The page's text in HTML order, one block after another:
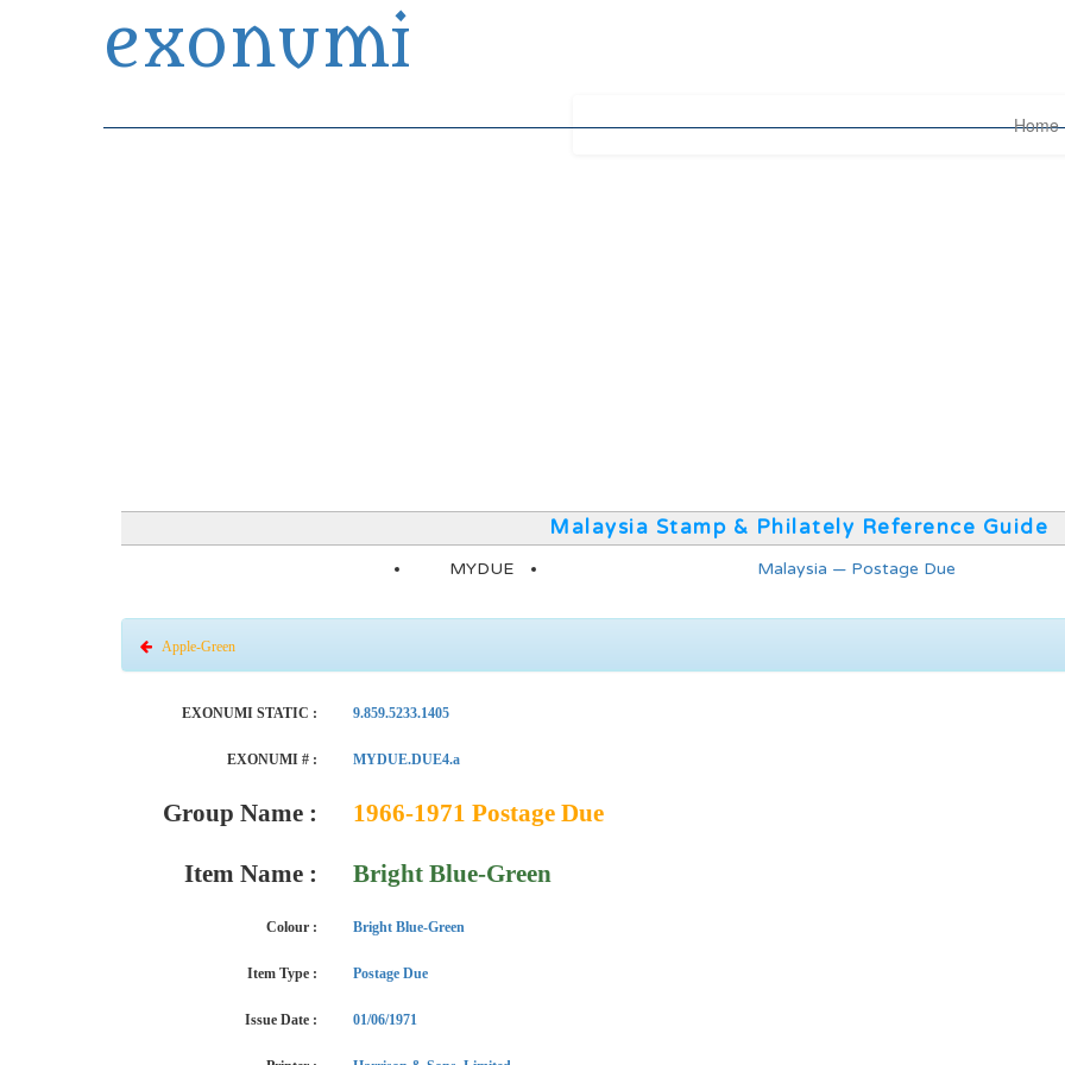
exonumi
Home
Malaysia Stamp & Philately Reference Guide
MYDUE Malaysia — Postage Due
Apple-Green
EXONUMI STATIC : 9.859.5233.1405
EXONUMI # : MYDUE.DUE4.a
Group Name : 1966-1971 Postage Due
Item Name : Bright Blue-Green
Colour : Bright Blue-Green
Item Type : Postage Due
Issue Date : 01/06/1971